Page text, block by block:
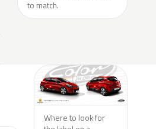
to match.
Where to look for